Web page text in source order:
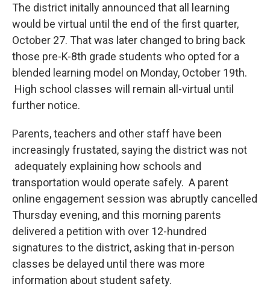
The district initally announced that all learning
would be virtual until the end of the first quarter,
October 27. That was later changed to bring back
those pre-K-8th grade students who opted for a
blended learning model on Monday, October 19th.
High school classes will remain all-virtual until
further notice.
Parents, teachers and other staff have been
increasingly frustated, saying the district was not
adequately explaining how schools and
transportation would operate safely. A parent
online engagement session was abruptly cancelled
Thursday evening, and this morning parents
delivered a petition with over 12-hundred
signatures to the district, asking that in-person
classes be delayed until there was more
information about student safety.